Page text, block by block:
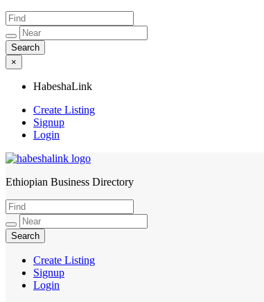
×
HabeshaLink
Create Listing
Signup
Login
HabeshaLink
Ethiopian Business Directory
Create Listing
Signup
Login